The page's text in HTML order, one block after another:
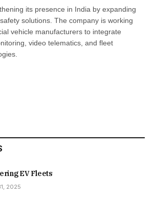
its presence in India by expanding
solutions. The company is working
vehicle manufacturers to integrate
video telematics, and fleet
EV Fleets
2025